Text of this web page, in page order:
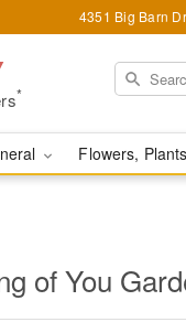
4351 Big Barn
*
Flowers,
of You